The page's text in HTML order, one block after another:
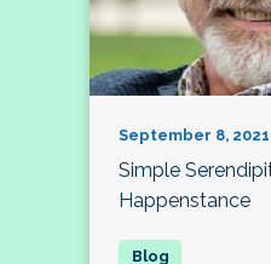
September 8, 2021
Simple
Happenstance